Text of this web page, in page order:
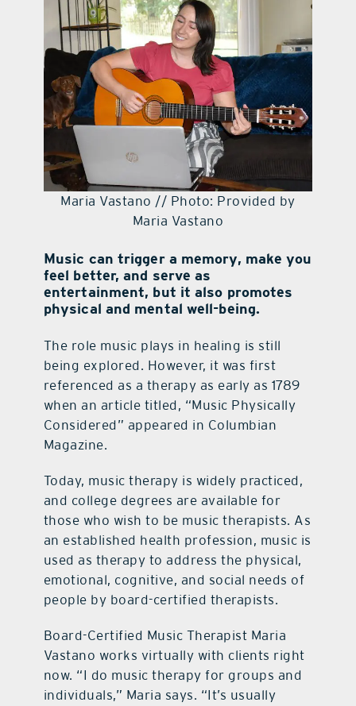
Maria Vastano // Photo: Provided by
Maria Vastano
Music can trigger a memory, make you
feel better, and serve as
entertainment, but it also promotes
physical and mental well-being.
The role music plays in healing is still
being explored. However, it was first
referenced as a therapy as early as 1789
when an article titled, “Music Physically
Considered” appeared in Columbian
Magazine.
Today, music therapy is widely practiced,
and college degrees are available for
those who wish to be music therapists. As
an established health profession, music is
used as therapy to address the physical,
emotional, cognitive, and social needs of
people by board-certified therapists.
Board-Certified Music Therapist Maria
Vastano works virtually with clients right
now. “I do music therapy for groups and
individuals,” Maria says. “It’s usually